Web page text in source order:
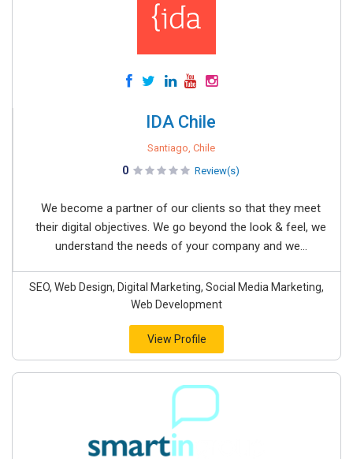
IDA Chile
Santiago, Chile
0 Review(s)
We become a partner of our clients so that they meet
their digital objectives. We go beyond the look & feel, we
understand the needs of your company and we...
SEO, Web Design, Digital Marketing, Social Media Marketing,
Web Development
View Profile